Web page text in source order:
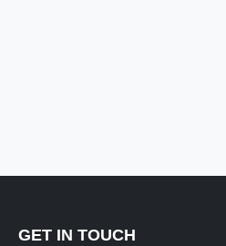
GET IN TOUCH